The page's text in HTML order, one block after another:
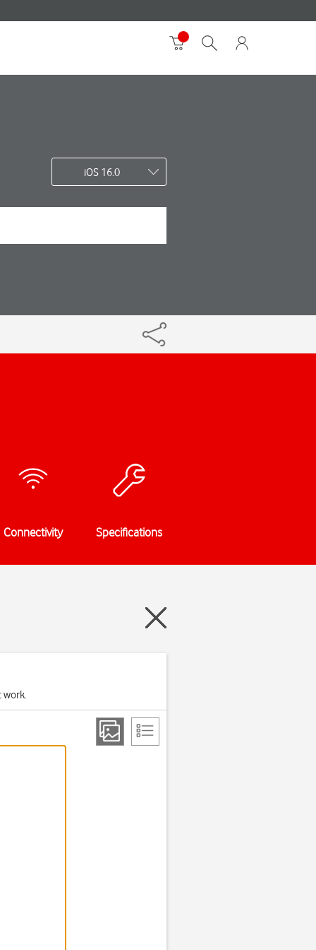
iOS 16.0
Connectivity Specifications
work.